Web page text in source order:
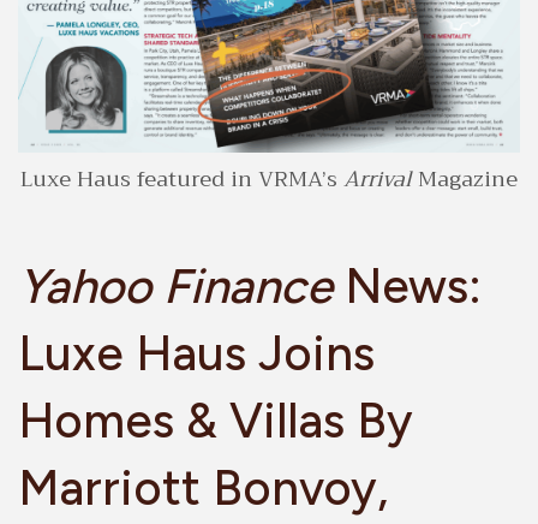
Luxe Haus featured in VRMA’sArrivalMagazine
Yahoo FinanceNews:
Luxe Haus Joins
Homes & Villas By
Marriott Bonvoy,